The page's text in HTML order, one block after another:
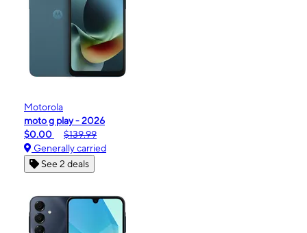
Motorola
moto g play - 2026
$0.00
$139.99
Generally carried
See 2 deals